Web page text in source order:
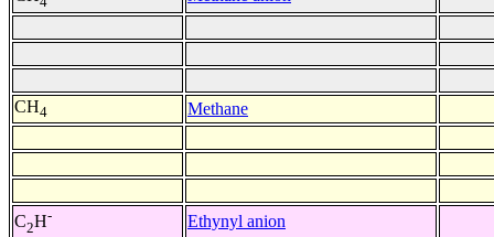
CH4 Methane
C2H-
Ethynyl anion